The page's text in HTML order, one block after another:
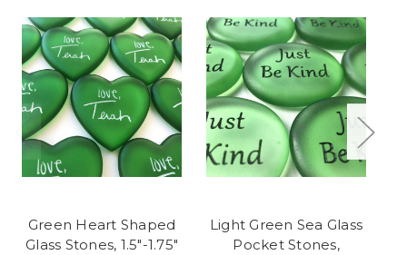
Green Heart Shaped
Glass Stones, 1.5"-1.75"
Light Green Sea Glass
Pocket Stones,